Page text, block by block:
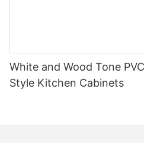
White and Wood Tone
Style Kitchen Cabinets